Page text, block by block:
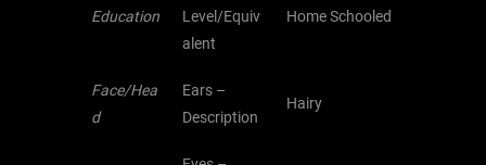
Education
Level/Equiv
alent
Home Schooled
Face/Hea
d
Ears –
Description
Hairy